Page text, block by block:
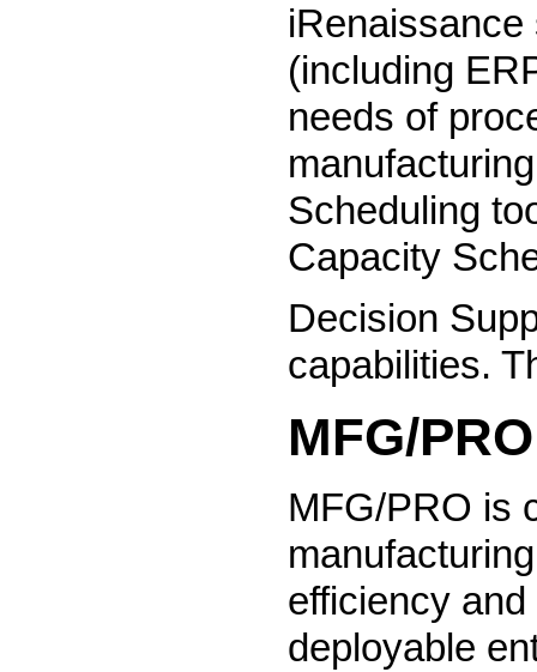
(including
needs of
Scheduling
Capacity
Decision
capabilities.
MFG/
MFG/PRO is
efficiency
deployable